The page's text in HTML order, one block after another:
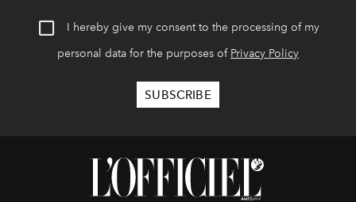
I hereby give my consent to the processing of my
personal data for the purposes of Privacy Policy